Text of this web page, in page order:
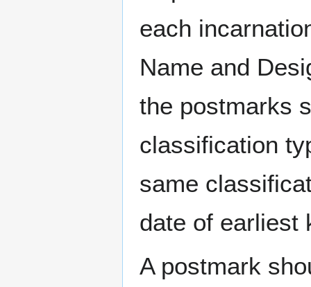
each
Name and
the postmarks
classification
same
date of earliest
A postmark